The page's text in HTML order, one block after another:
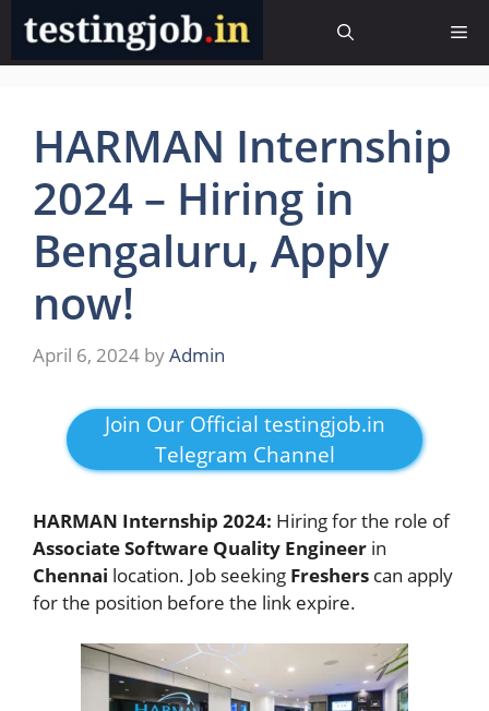
Skip
content
HARMAN Internship
2024 – Hiring in
Bengaluru, Apply
now!
April 6, 2024 byAdmin
Join Our Official testingjob.in
Telegram Channel
HARMAN Internship 2024: Hiring for the role of
Associate Software Quality Engineer in
Chennai location. Job seeking Freshers can apply
for the position before the link expire.